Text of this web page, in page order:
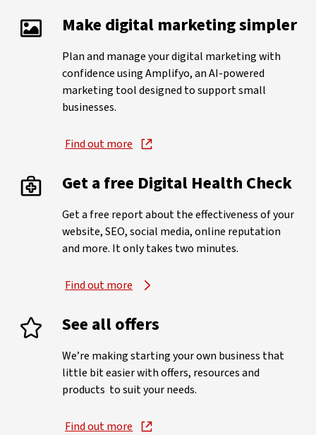
Make digital marketing simpler
Plan and manage your digital marketing with
confidence using Amplifyo, an AI-powered
marketing tool designed to support small
businesses.
Find out more
Get a free Digital Health Check
Get a free report about the effectiveness of your
website, SEO, social media, online reputation
and more. It only takes two minutes.
Find out more
See all offers
We’re making starting your own business that
little bit easier with offers, resources and
products to suit your needs.
Find out more